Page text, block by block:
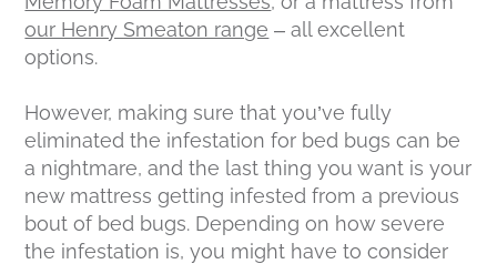
our Henry Smeaton range – all excellent
options.
However, making sure that you’ve fully
eliminated the infestation for bed bugs can be
a nightmare, and the last thing you want is your
new mattress getting infested from a previous
bout of bed bugs. Depending on how severe
the infestation is, you might have to consider